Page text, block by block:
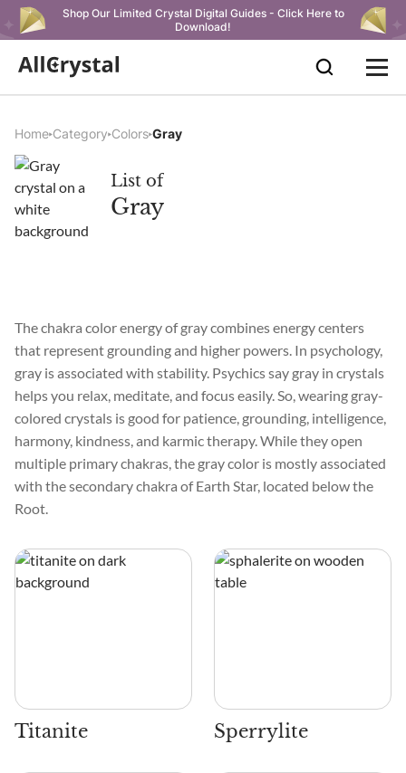
Shop Our Limited Crystal Digital Guides - Click Here to
Download!
Home Category Colors Gray
List of
Gray
The chakra color energy of gray combines energy centers
that represent grounding and higher powers. In psychology,
gray is associated with stability. Psychics say gray in crystals
helps you relax, meditate, and focus easily. So, wearing gray-
colored crystals is good for patience, grounding, intelligence,
harmony, kindness, and karmic therapy. While they open
multiple primary chakras, the gray color is mostly associated
with the secondary chakra of Earth Star, located below the
Root.
Titanite Sperrylite